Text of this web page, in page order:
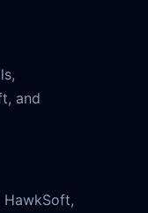
and
HawkSoft,